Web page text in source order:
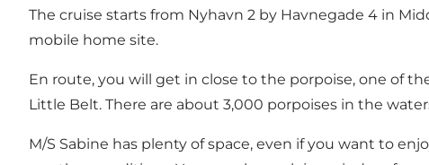
The cruise starts from Nyhavn 2 by Havnegade 4 in
mobile home site.
En route, you will get in close to the porpoise, one of
Little Belt. There are about 3,000 porpoises in the
M/S Sabine has plenty of space, even if you want to